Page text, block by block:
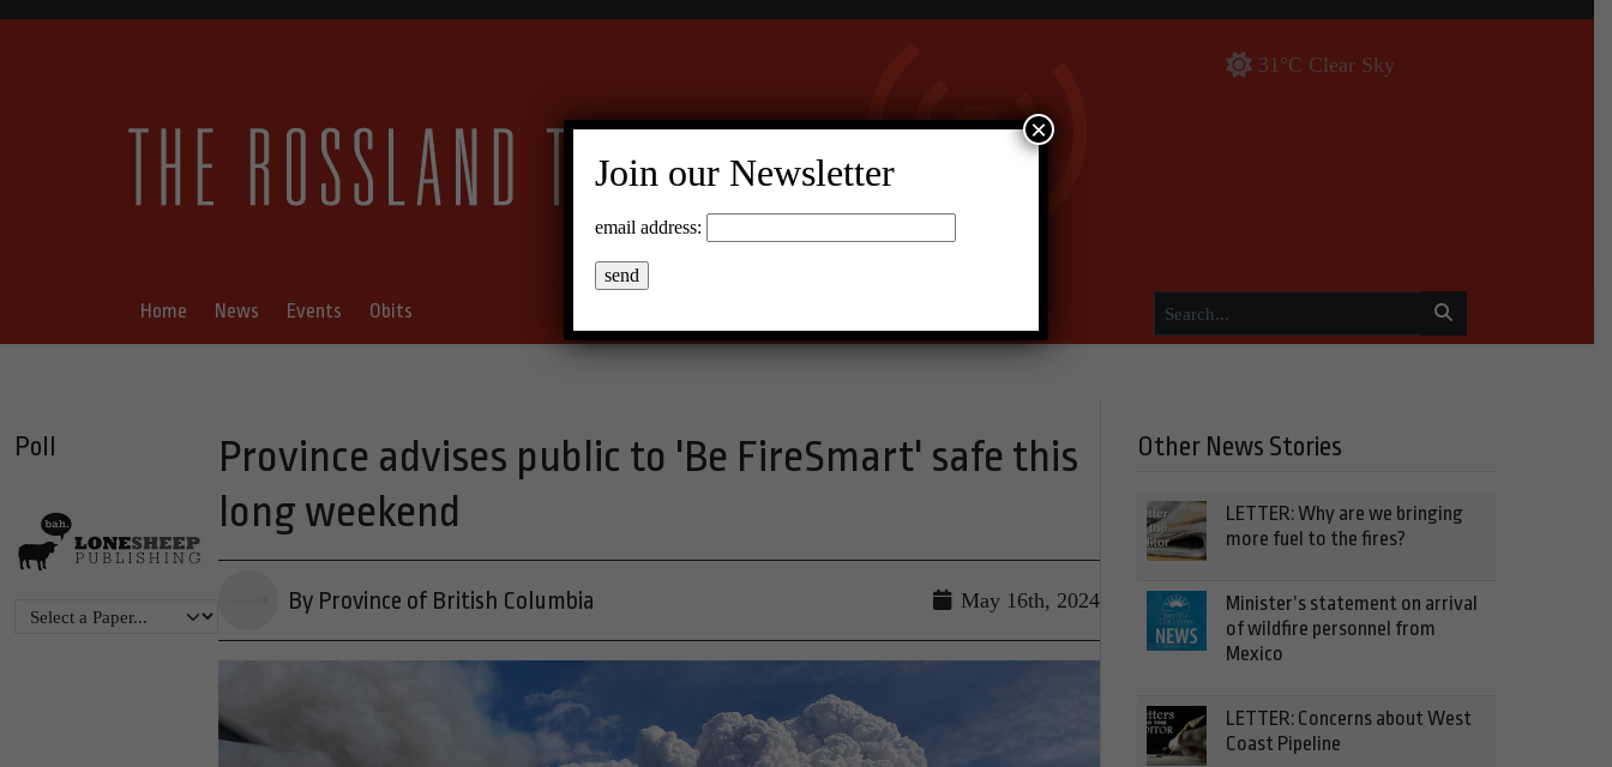
31°C Clear Sky
Home News Events Obits
Poll
Province advises public to 'Be FireSmart' safe this
long weekend
By Province of British Columbia May 16th, 2024
Other News Stories
LETTER: Why are we bringing
more fuel to the fires?
Minister’s statement on arrival
of wildfire personnel from
Mexico
LETTER: Concerns about West
Coast Pipeline
Join our Newsletter
email address:
×